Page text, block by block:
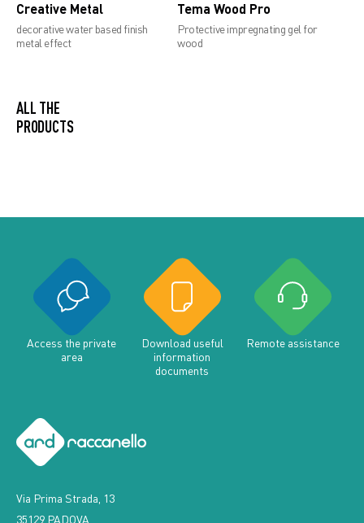
Creative Metal
decorative water based finish
metal effect
Tema Wood Pro
Protective impregnating gel for
wood
ALL THE PRODUCTS
Access the private
area
Download useful
information
documents
Remote assistance
35129 PADOVA